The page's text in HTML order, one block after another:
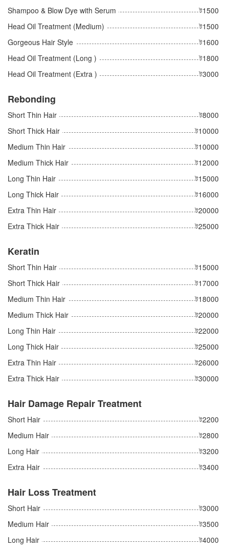
Shampoo & Blow Dye with Serum
ট1500
Head Oil Treatment (Medium)
ট1500
Gorgeous Hair Style
ট1600
Head Oil Treatment (Long )
ট1800
Head Oil Treatment (Extra )
ট3000
Rebonding
Short Thin Hair
ট8000
Short Thick Hair
ট10000
Medium Thin Hair
ট10000
Medium Thick Hair
ট12000
Long Thin Hair
ট15000
Long Thick Hair
ট16000
Extra Thin Hair
ট20000
Extra Thick Hair
ট25000
Keratin
Short Thin Hair
ট15000
Short Thick Hair
ট17000
Medium Thin Hair
ট18000
Medium Thick Hair
ট20000
Long Thin Hair
ট22000
Long Thick Hair
ট25000
Extra Thin Hair
ট26000
Extra Thick Hair
ট30000
Hair Damage Repair Treatment
Short Hair
ট2200
Medium Hair
ট2800
Long Hair
ট3200
Extra Hair
ট3400
Hair Loss Treatment
Short Hair
ট3000
Medium Hair
ট3500
Long Hair
ট4000